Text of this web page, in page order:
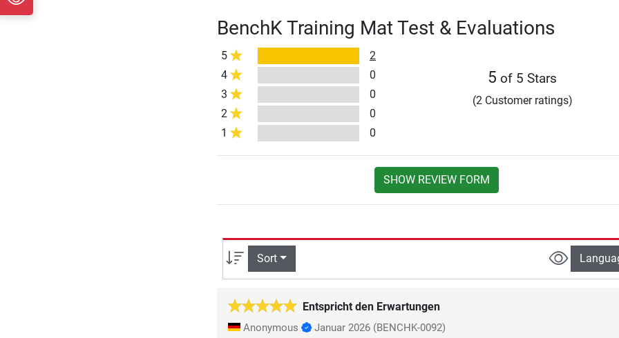
BenchK Training Mat Test & Evaluations
5
2
4
0
3
0
2
0
1
0
5 of 5 Stars
(2 Customer ratings)
SHOW REVIEW FORM
Sort
Entspricht den Erwartungen
Anonymous Januar 2026 (BENCHK-0092)